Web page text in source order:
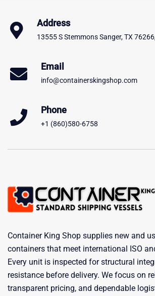
Address
13555 S Stemmons Sanger, TX
Email
info@containerskingshop.com
Phone
+1 (860)580-6758
Container King Shop supplies new and
containers that meet international ISO
Every unit is inspected for structural
resistance before delivery. We focus on
transparent pricing, and dependable